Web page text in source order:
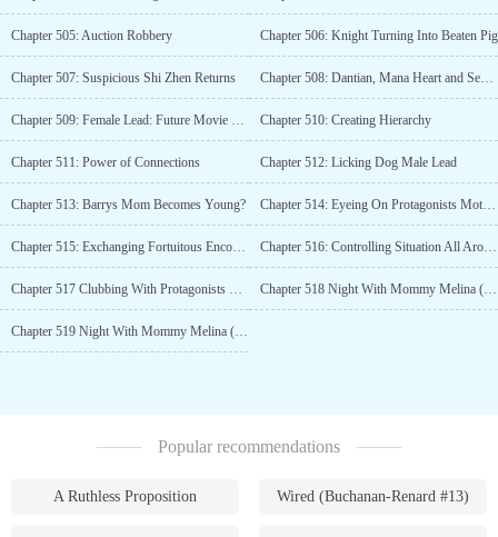
Chapter 505: Auction Robbery Chapter 506: Knight Turning Into Beaten Pig
Chapter 507: Suspicious Shi Zhen Returns Chapter 508: Dantian, Mana Heart and Sea of Consciousness
Chapter 509: Female Lead: Future Movie Queen Chapter 510: Creating Hierarchy
Chapter 511: Power of Connections Chapter 512: Licking Dog Male Lead
Chapter 513: Barrys Mom Becomes Young? Chapter 514: Eyeing On Protagonists Mother
Chapter 515: Exchanging Fortuitous Encounter Chapter 516: Controlling Situation All Around
Chapter 517 Clubbing With Protagonists Mother Chapter 518 Night With Mommy Melina (Part-1)
Chapter 519 Night With Mommy Melina (Part-2/R-18)
Popular recommendations
A Ruthless Proposition Wired (Buchanan-Renard #13)